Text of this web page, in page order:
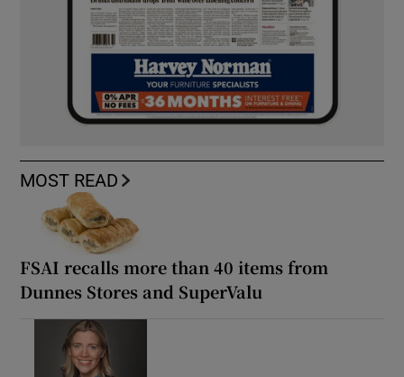
MOST READ
FSAI recalls more than 40 items from
Dunnes Stores and SuperValu